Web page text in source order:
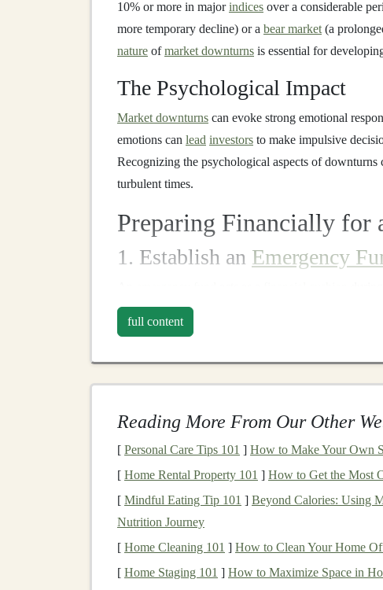
10% or more in majorindices over a considerable
more temporary decline) or a bear market (a
nature ofmarket downturns is essential for
The Psychological Impact
Market downturns can evoke strong emotional
emotions can lead investors to make impulsive
Recognizing the psychological aspects of
turbulent times.
Preparing Financially for
1. Establish an Emergency
three to six months' worth of
liquidate
investments
Stepsto Establish:
any other necessary
emergency fund.
Avoid UnnecessaryWithdrawals: Refrain
its purpose.
2.Diversify Your Portfolio
Diversificationinvolves spreading yourinvestments
full content
Reading More From Our Other
[ Personal Care Tips 101 ] How to Make Your Own
[ Home Rental Property 101 ] How to Get the Most
[ Mindful Eating Tip 101 ] Beyond Calories: Using
Nutrition Journey
[ Home Cleaning 101 ] How to Clean Your Home
[ Home Staging 101 ] How to Maximize Space in